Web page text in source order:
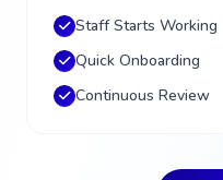
Staff Starts Working
Quick Onboarding
Continuous Review